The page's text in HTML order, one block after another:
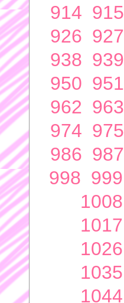
914 915
926 927
938 939
950 951
962 963
974 975
986 987
998 999
1008
1017
1026
1035
1044